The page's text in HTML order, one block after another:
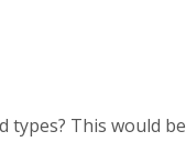
types? This would be